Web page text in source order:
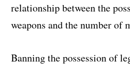
relationship between the
weapons and the number of
Banning the possession of